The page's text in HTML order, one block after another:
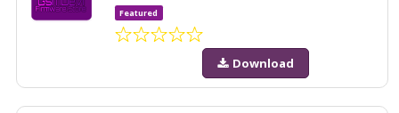
Featured
Download